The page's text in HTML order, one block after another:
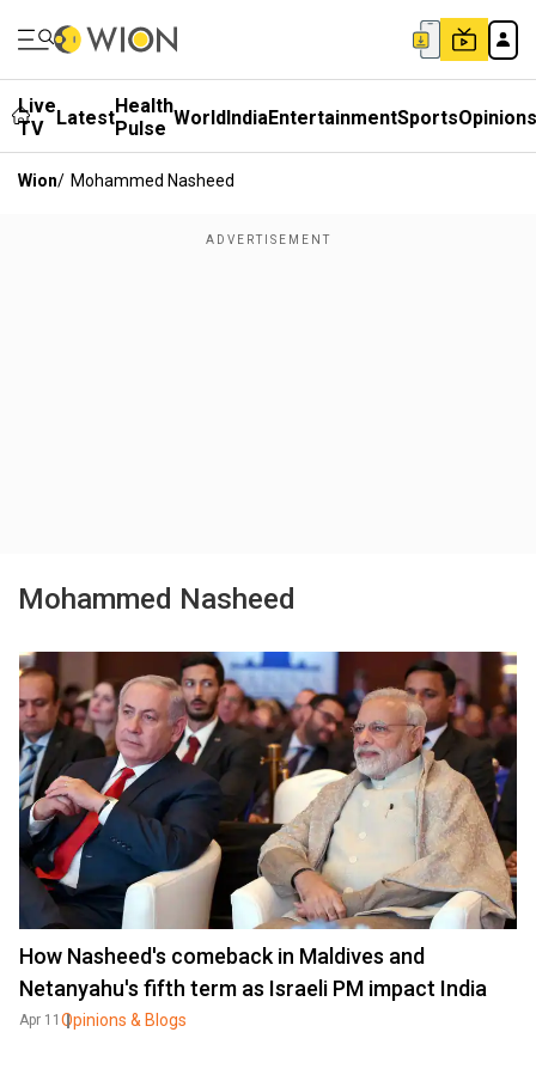
Live
TV
LatestHealth
Pulse WorldIndiaEntertainmentSportsOpinions
Wion/ Mohammed Nasheed
Mohammed Nasheed
How Nasheed's comeback in Maldives and
Netanyahu's fifth term as Israeli PM impact India
Apr 11 Opinions & Blogs